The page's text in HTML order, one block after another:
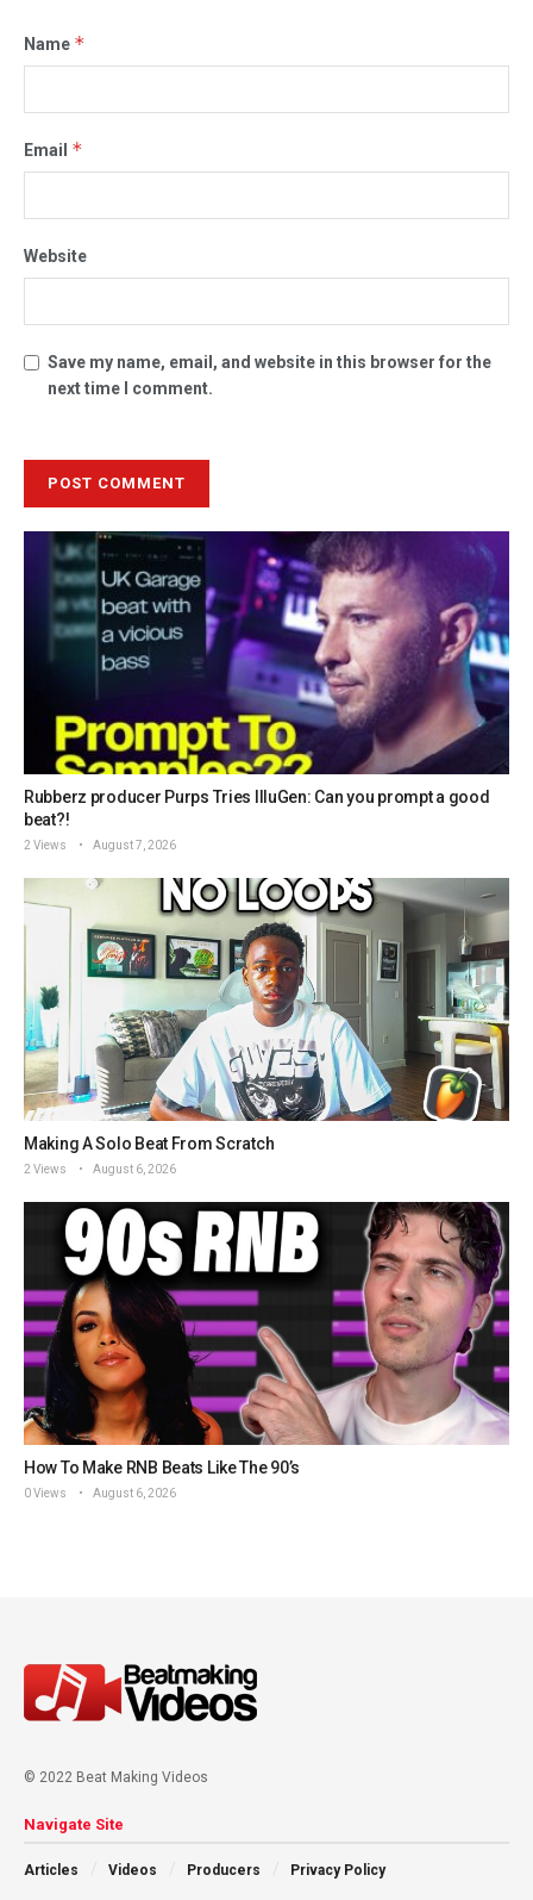
Name *
Email *
Website
Save my name, email, and website in this browser for the
next time I comment.
Rubberz producer Purps Tries IlluGen: Can you prompt a good
beat?!
2 Views August 7, 2026
Making A Solo Beat From Scratch
2 Views August 6, 2026
How To Make RNB Beats Like The 90’s
0 Views August 6, 2026
© 2022 Beat Making Videos
Navigate Site
Articles Videos Producers Privacy Policy